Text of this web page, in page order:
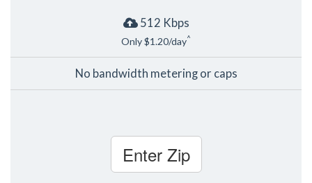
512 Kbps
Only $1.20/day^
No bandwidth metering or caps
Enter Zip